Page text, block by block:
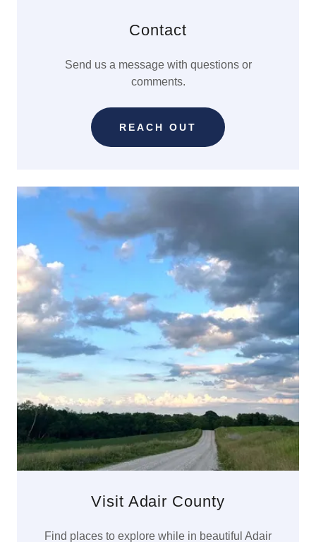
Contact
Send us a message with questions or
comments.
REACH OUT
Visit Adair County
Find places to explore while in beautiful Adair